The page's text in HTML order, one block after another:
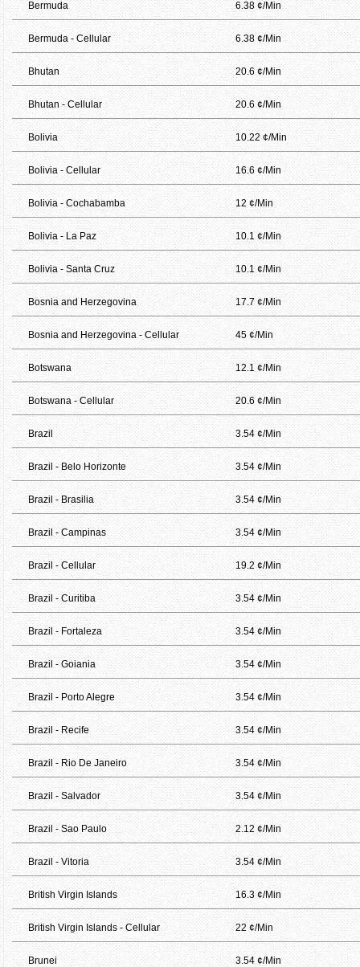
Bermuda 6.38 ¢/Min
Bermuda - Cellular 6.38 ¢/Min
Bhutan 20.6 ¢/Min
Bhutan - Cellular 20.6 ¢/Min
Bolivia 10.22 ¢/Min
Bolivia - Cellular 16.6 ¢/Min
Bolivia - Cochabamba 12 ¢/Min
Bolivia - La Paz 10.1 ¢/Min
Bolivia - Santa Cruz 10.1 ¢/Min
Bosnia and Herzegovina 17.7 ¢/Min
Bosnia and Herzegovina - Cellular 45 ¢/Min
Botswana 12.1 ¢/Min
Botswana - Cellular 20.6 ¢/Min
Brazil 3.54 ¢/Min
Brazil - Belo Horizonte 3.54 ¢/Min
Brazil - Brasilia 3.54 ¢/Min
Brazil - Campinas 3.54 ¢/Min
Brazil - Cellular 19.2 ¢/Min
Brazil - Curitiba 3.54 ¢/Min
Brazil - Fortaleza 3.54 ¢/Min
Brazil - Goiania 3.54 ¢/Min
Brazil - Porto Alegre 3.54 ¢/Min
Brazil - Recife 3.54 ¢/Min
Brazil - Rio De Janeiro 3.54 ¢/Min
Brazil - Salvador 3.54 ¢/Min
Brazil - Sao Paulo 2.12 ¢/Min
Brazil - Vitoria 3.54 ¢/Min
British Virgin Islands 16.3 ¢/Min
British Virgin Islands - Cellular 22 ¢/Min
Brunei 3.54 ¢/Min